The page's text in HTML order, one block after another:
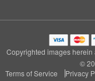
Copyrighted images
©
Terms of Service
Privacy